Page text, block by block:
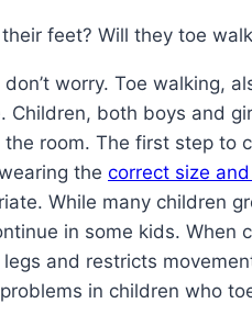
feet? Will they toe
worry. Toe walking,
Children, both boys and
room. The first step to
the correct size
While many children
in some kids. When
and restricts
in children who